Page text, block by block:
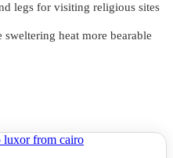
legs for visiting religious sites
heat more bearable